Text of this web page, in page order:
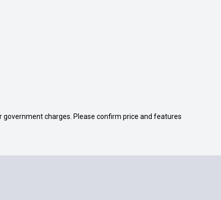
charges. Please confirm price and features